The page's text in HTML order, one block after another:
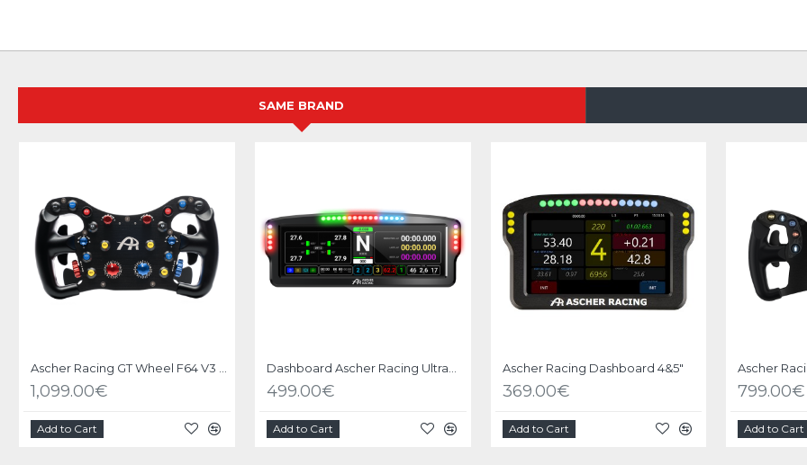
SAME BRAND
1,099.00€
Add to Cart
499.00€
Add to Cart
Ascher Racing Dashboard 4&5"
369.00€
Add to Cart
799.00€
Add to Cart